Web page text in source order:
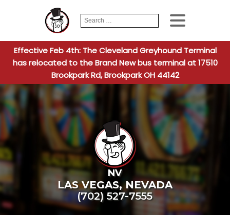
Search
for:
When
Effective Feb 4th: The Cleveland Greyhound Terminal
has relocated to the Brand New bus terminal at 17510
Brookpark Rd, Brookpark OH 44142
NV
LAS VEGAS,NEVADA
(702) 527-7555